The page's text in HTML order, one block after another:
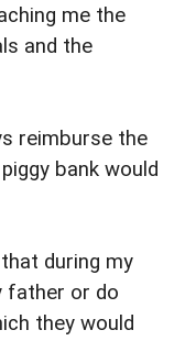
me the
and the
reimburse the
bank would
during my
father or do
they would